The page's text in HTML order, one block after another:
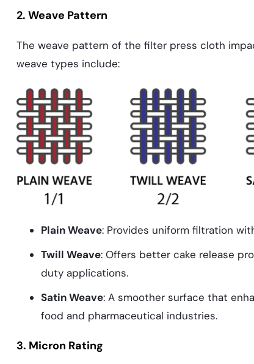
2. Weave Pattern
The weave pattern of the filter press cloth
weave types include:
Plain Weave: Provides uniform filtration
Twill Weave: Offers better cake release
duty applications.
Satin Weave: A smoother surface that
food and pharmaceutical industries.
3. Micron Rating